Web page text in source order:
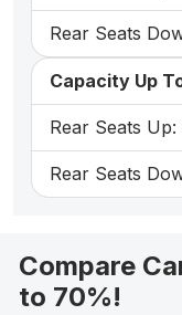
Rear Seats
Capacity Up
Rear Seats
Rear Seats
Compare
to 70%!